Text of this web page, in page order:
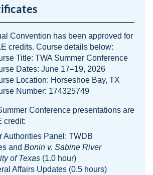
Convention has been approved for
credits. Course details below:
Title: TWA Summer Conference
Dates: June 17–19, 2026
Location: Horseshoe Bay, TX
Number: 174325749
Conference presentations are
credit:
Authorities Panel: TWDB
and Bonin v. Sabine River
of Texas (1.0 hour)
Affairs Updates (0.5 hours)